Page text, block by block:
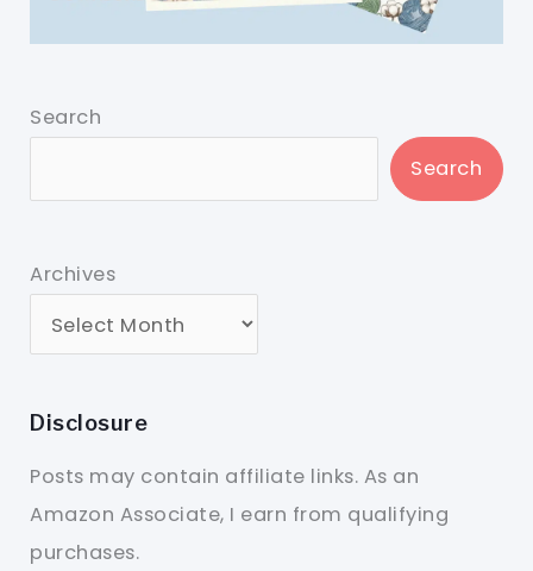
Search
Search
Archives
Disclosure
Posts may contain affiliate links. As an
Amazon Associate, I earn from qualifying
purchases.